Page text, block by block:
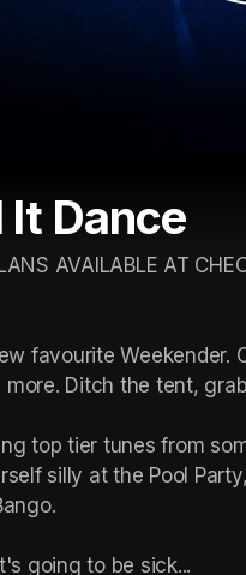
It Dance
AVAILABLE AT
favourite Weekender.
more. Ditch the tent,
top tier tunes from
silly at the Pool
going to be sick...